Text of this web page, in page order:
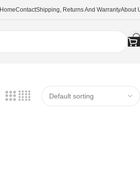
HomeContactShipping, Returns And WarrantyAbout